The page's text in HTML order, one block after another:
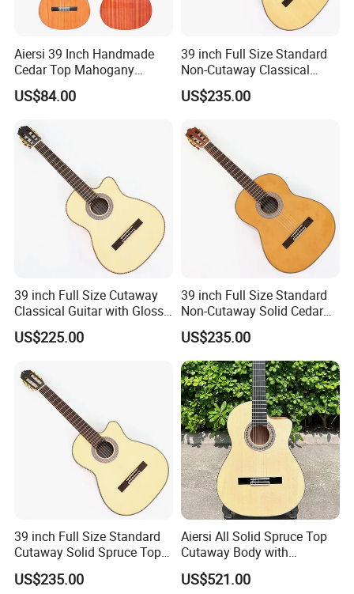
Packaging & Shipping
Aiersi 39 Inch Handmade
Cedar Top Mahogany
Back&Side Classical Guitar
US$84.00
39 inch Full Size Standard
Non-Cutaway Classical
Guitar with Gloss Finish
(TY-033)
US$235.00
39 inch Full Size Cutaway
Classical Guitar with Gloss
Natural Finish (TY-022)
US$225.00
39 inch Full Size Standard
Non-Cutaway Solid Cedar
Top Classical Guitar (TY-
035)
US$235.00
39 inch Full Size Standard
Cutaway Solid Spruce Top
Classical Guitar (TY-034)
US$235.00
Aiersi All Solid Spruce Top
Cutaway Body with
Fishman Pickup Electric
Flamenco Guitar
US$521.00